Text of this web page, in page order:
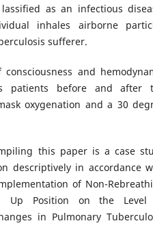
as an infectious
inhales airborne
sufferer.
and
patients before and after
oxygenation and a 30
this paper is a case
descriptively in accordance
of Non-
Up Position on the
in Pulmonary